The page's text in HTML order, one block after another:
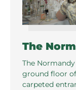
The
The
ground floor
carpeted